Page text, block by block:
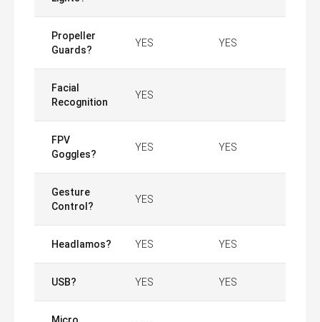
Propeller
Guards?
YES YES
Facial
Recognition
YES
FPV
Goggles?
YES YES
Gesture
Control?
YES
Headlamos? YES YES
USB? YES YES